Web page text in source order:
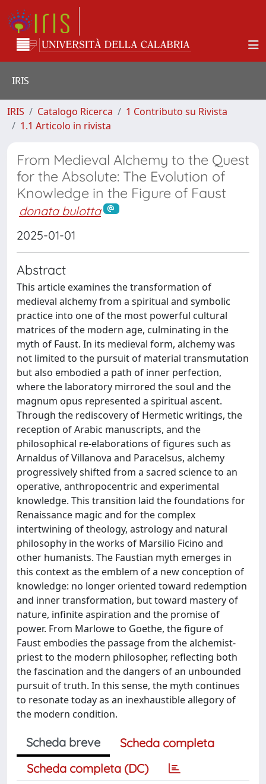
IRIS
IRIS Catalogo Ricerca
1 Contributo su Rivista
1.1 Articolo in rivista
From Medieval Alchemy to the Quest
for the Absolute: The Evolution of
Knowledge in the Figure of Faust
donata bulotta
2025-01-01
Abstract
This article examines the transformation of
medieval alchemy from a spiritual and symbolic
practice into one of the most powerful cultural
matrices of the modern age, culminating in the
myth of Faust. In its medieval form, alchemy was
not limited to the pursuit of material transmutation
but also embodied a path of inner perfection,
where the laboratory mirrored the soul and the
magnum opus represented a spiritual ascent.
Through the rediscovery of Hermetic writings, the
reception of Arabic manuscripts, and the
philosophical re-elaborations of figures such as
Arnaldus of Villanova and Paracelsus, alchemy
progressively shifted from a sacred science to an
operative, anthropocentric and experimental
knowledge. This transition laid the foundations for
Renaissance magic and for the complex
intertwining of theology, astrology and natural
philosophy in the works of Marsilio Ficino and
other humanists. The Faustian myth emerges in
this context as the emblem of a new conception of
knowledge: no longer oriented toward redemption
and inner transformation, but toward mastery of
nature, infinite aspiration and the promise of
power. From Marlowe to Goethe, the figure of
Faust embodies the passage from the alchemist-
priest to the modern philosopher, reflecting both
the fascination and the dangers of an unbounded
pursuit of truth. In this sense, the myth continues
to resonate today as an inexhaustible allegory of
the modern condition.
Scheda breve
Scheda completa
Scheda completa (DC)